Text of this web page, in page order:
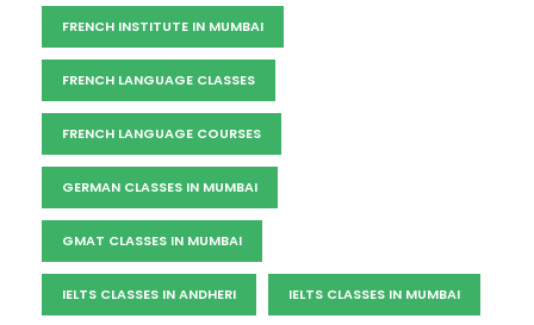
FRENCH INSTITUTE IN MUMBAI
FRENCH LANGUAGE CLASSES
FRENCH LANGUAGE COURSES
GERMAN CLASSES IN MUMBAI
GMAT CLASSES IN MUMBAI
IELTS CLASSES IN ANDHERI IELTS CLASSES IN MUMBAI